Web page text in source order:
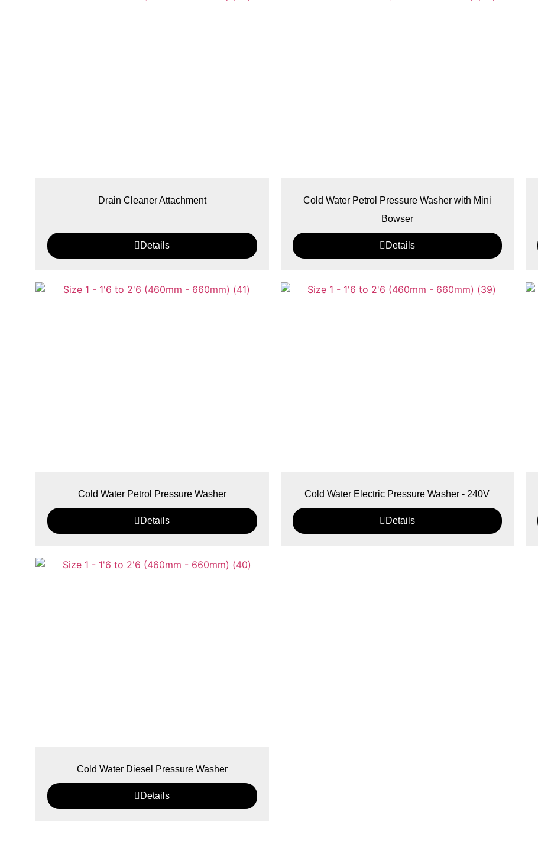
Drain Cleaner Attachment
Details
Cold Water Petrol Pressure Washer with Mini
Bowser
Details
Cold Water Petrol Pressure Washer
Details
Cold Water Electric Pressure Washer - 240V
Details
Cold Water Diesel Pressure Washer
Details